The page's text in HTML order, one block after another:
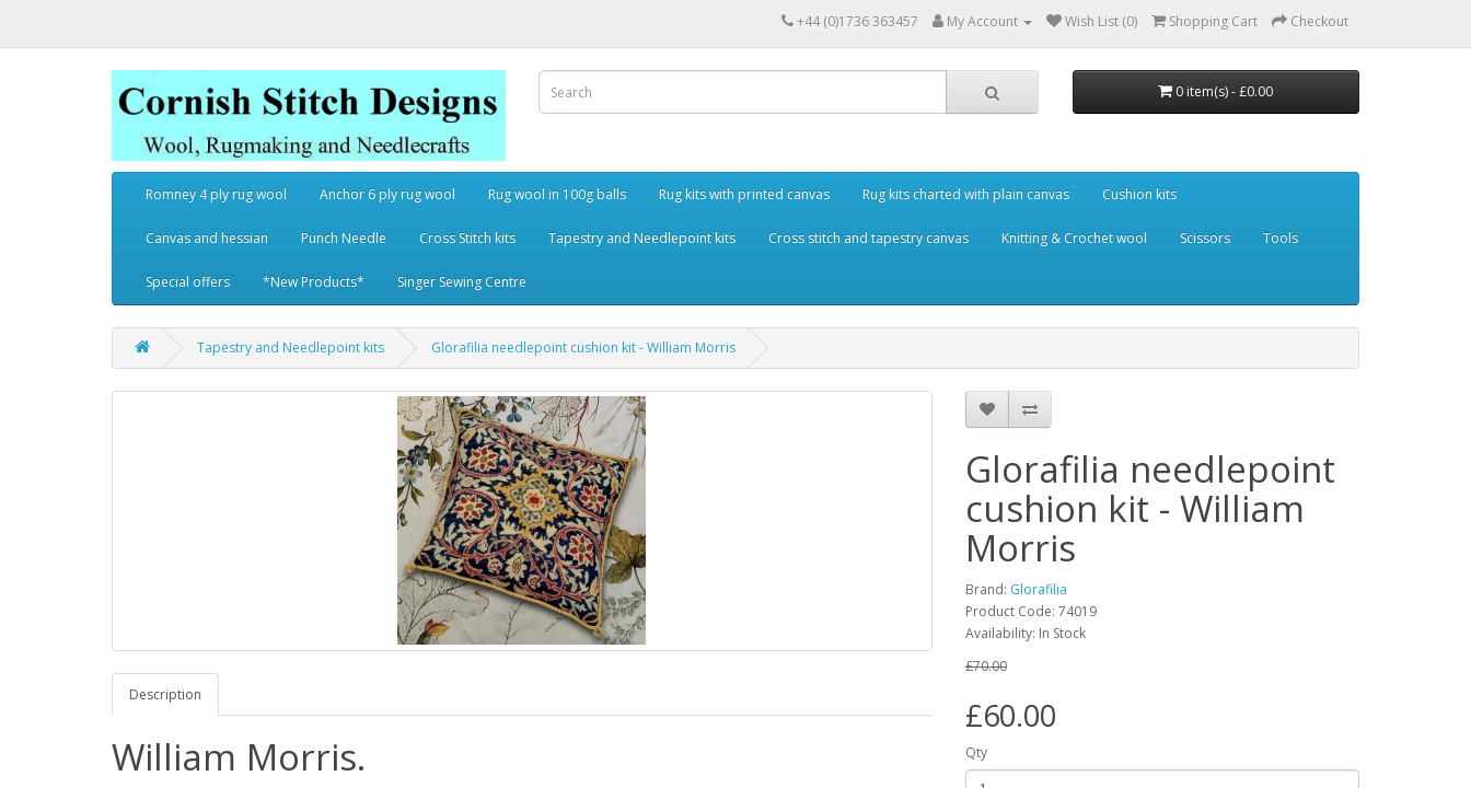
+44 (0)1736 363457 My Account Wish List (0) Shopping Cart Checkout
0 item(s) - £0.00
Romney 4 ply rug wool Anchor 6 ply rug wool Rug wool in 100g balls Rug kits with printed canvas Rug kits charted with plain canvas Cushion kits
Canvas and hessian Punch Needle Cross Stitch kits Tapestry and Needlepoint kits Cross stitch and tapestry canvas Knitting & Crochet wool Scissors Tools
Special offers *New Products* Singer Sewing Centre
Tapestry and Needlepoint kits Glorafilia needlepoint cushion kit - William Morris
Description
William Morris.
Glorafilia needlepoint
cushion kit - William
Morris
Brand: Glorafilia
Product Code: 74019
Availability: In Stock
£70.00
£60.00
Qty